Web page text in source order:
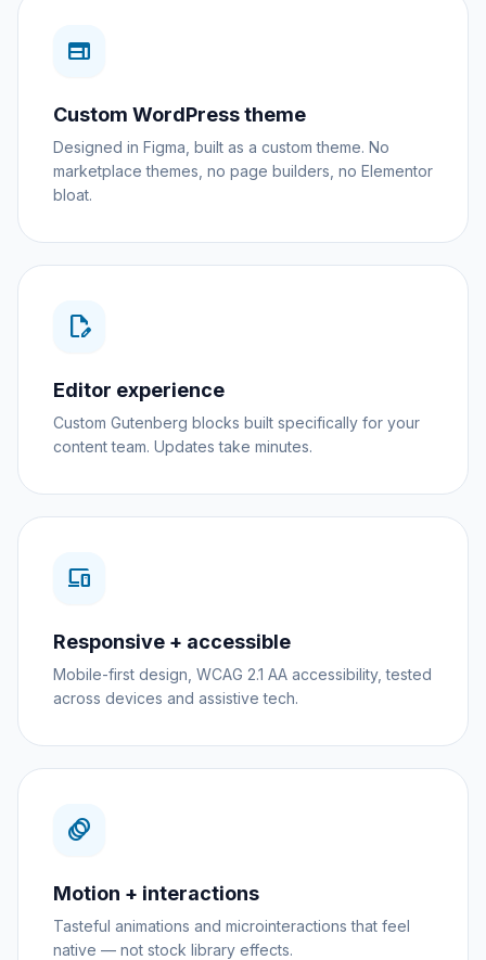
web
Custom WordPress theme
Designed in Figma, built as a custom theme. No
marketplace themes, no page builders, no Elementor
bloat.
edit_document
Editor experience
Custom Gutenberg blocks built specifically for your
content team. Updates take minutes.
devices
Responsive + accessible
Mobile-first design, WCAG 2.1 AA accessibility, tested
across devices and assistive tech.
animation
Motion + interactions
Tasteful animations and microinteractions that feel
native — not stock library effects.